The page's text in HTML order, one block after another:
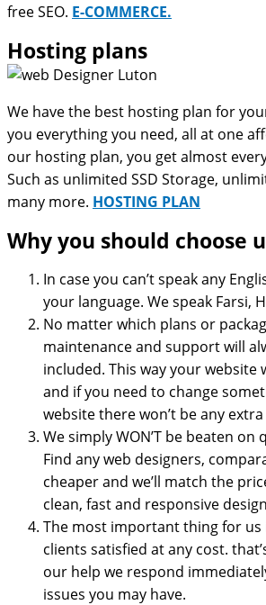
free SEO. E-COMMERCE.
Hosting plans
We have the best hosting plan for
you everything you need, all at one
our hosting plan, you get almost
Such as unlimited SSD Storage,
many more. HOSTING PLAN
Why you should choose
In case you can’t speak any
your language. We speak Farsi,
No matter which plans or
maintenance and support will
included. This way your website
and if you need to change
website there won’t be any
We simply WON’T be beaten on
Find any web designers,
cheaper and we’ll match the
clean, fast and responsive
The most important thing for us
clients satisfied at any cost.
our help we respond
issues you may have.